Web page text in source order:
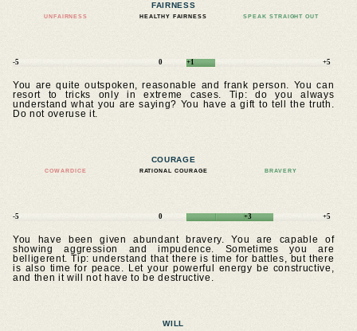
FAIRNESS
UNFAIRNESS HEALTHY FAIRNESS SPEAK STRAIGHT OUT
-5 0 +1 +5
You are quite outspoken, reasonable and frank person. You can
resort to tricks only in extreme cases. Tip: do you always
understand what you are saying? You have a gift to tell the truth.
Do not overuse it.
COURAGE
COWARDICE RATIONAL COURAGE BRAVERY
-5 0 +3 +5
You have been given abundant bravery. You are capable of
showing aggression and impudence. Sometimes you are
belligerent. Tip: understand that there is time for battles, but there
is also time for peace. Let your powerful energy be constructive,
and then it will not have to be destructive.
WILL